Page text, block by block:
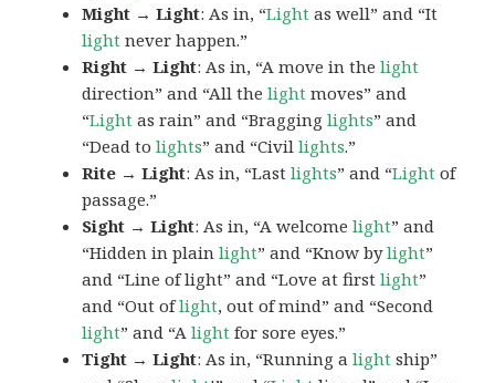
Might → Light: As in, “Light as well” and “It
light never happen.”
Right → Light: As in, “A move in thelight
direction” and “All thelight moves” and
“Light as rain” and “Bragginglights” and
“Dead tolights” and “Civillights.”
Rite → Light: As in, “Lastlights” and “Light of
passage.”
Sight → Light: As in, “A welcomelight” and
“Hidden in plainlight” and “Know bylight”
and “Line of light” and “Love at firstlight”
and “Out oflight, out of mind” and “Second
light” and “Alight for sore eyes.”
Tight → Light: As in, “Running alight ship”